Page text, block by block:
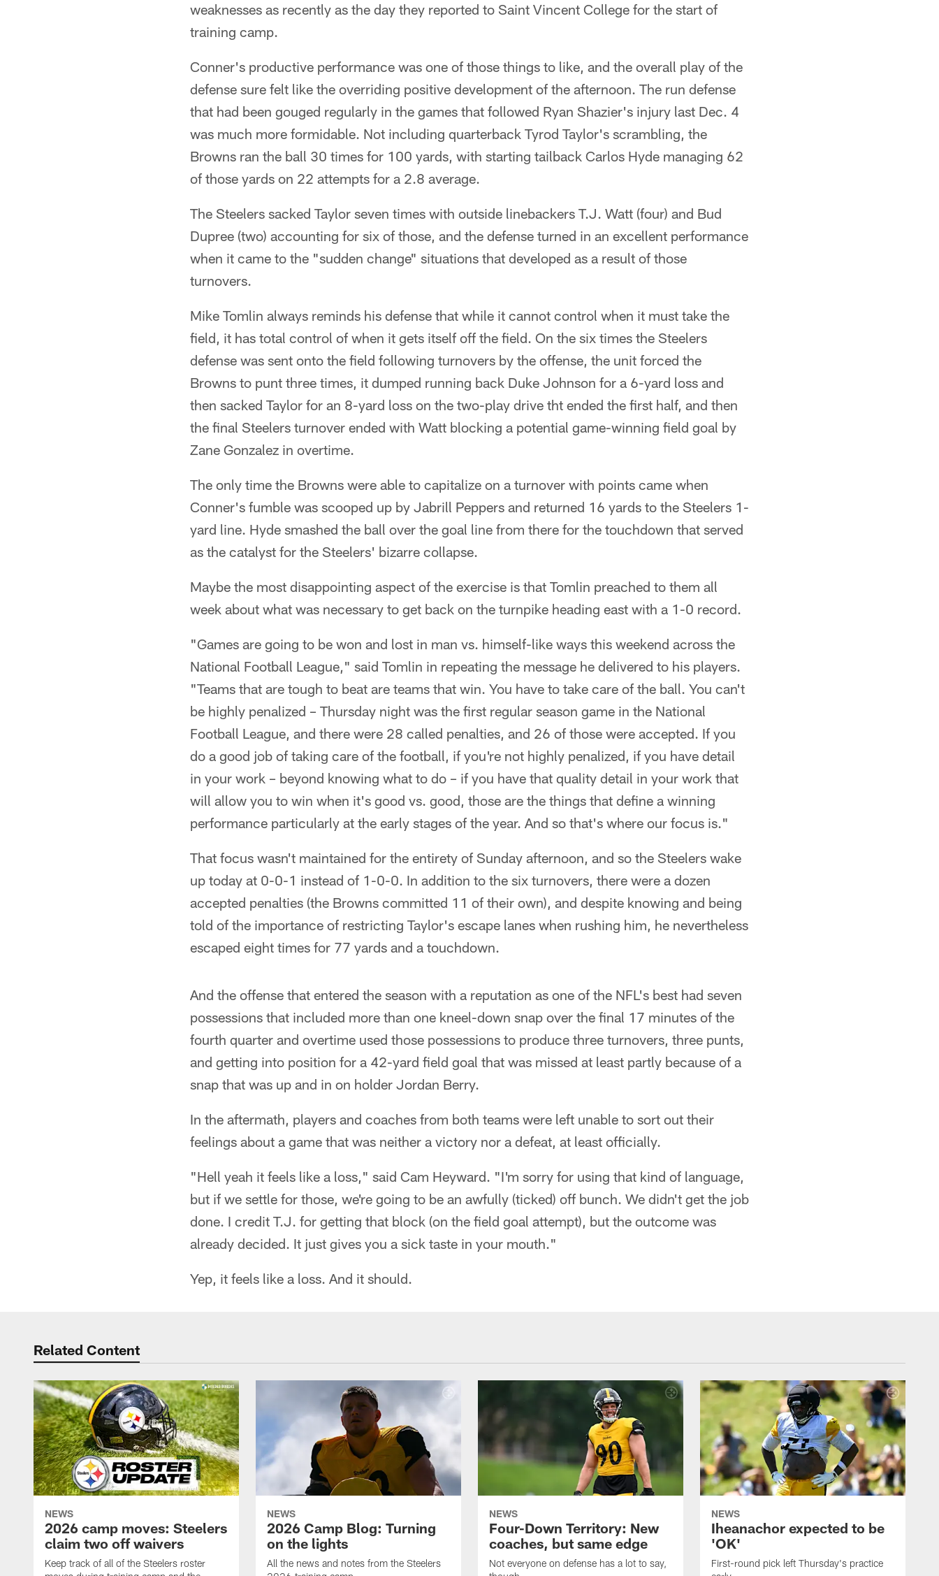
weaknesses as recently as the day they reported to Saint Vincent College for the start of
training camp.
Conner's productive performance was one of those things to like, and the overall play of the
defense sure felt like the overriding positive development of the afternoon. The run defense
that had been gouged regularly in the games that followed Ryan Shazier's injury last Dec. 4
was much more formidable. Not including quarterback Tyrod Taylor's scrambling, the
Browns ran the ball 30 times for 100 yards, with starting tailback Carlos Hyde managing 62
of those yards on 22 attempts for a 2.8 average.
The Steelers sacked Taylor seven times with outside linebackers T.J. Watt (four) and Bud
Dupree (two) accounting for six of those, and the defense turned in an excellent performance
when it came to the "sudden change" situations that developed as a result of those
turnovers.
Mike Tomlin always reminds his defense that while it cannot control when it must take the
field, it has total control of when it gets itself off the field. On the six times the Steelers
defense was sent onto the field following turnovers by the offense, the unit forced the
Browns to punt three times, it dumped running back Duke Johnson for a 6-yard loss and
then sacked Taylor for an 8-yard loss on the two-play drive tht ended the first half, and then
the final Steelers turnover ended with Watt blocking a potential game-winning field goal by
Zane Gonzalez in overtime.
The only time the Browns were able to capitalize on a turnover with points came when
Conner's fumble was scooped up by Jabrill Peppers and returned 16 yards to the Steelers 1-
yard line. Hyde smashed the ball over the goal line from there for the touchdown that served
as the catalyst for the Steelers' bizarre collapse.
Maybe the most disappointing aspect of the exercise is that Tomlin preached to them all
week about what was necessary to get back on the turnpike heading east with a 1-0 record.
"Games are going to be won and lost in man vs. himself-like ways this weekend across the
National Football League," said Tomlin in repeating the message he delivered to his players.
"Teams that are tough to beat are teams that win. You have to take care of the ball. You can't
be highly penalized – Thursday night was the first regular season game in the National
Football League, and there were 28 called penalties, and 26 of those were accepted. If you
do a good job of taking care of the football, if you're not highly penalized, if you have detail
in your work – beyond knowing what to do – if you have that quality detail in your work that
will allow you to win when it's good vs. good, those are the things that define a winning
performance particularly at the early stages of the year. And so that's where our focus is."
That focus wasn't maintained for the entirety of Sunday afternoon, and so the Steelers wake
up today at 0-0-1 instead of 1-0-0. In addition to the six turnovers, there were a dozen
accepted penalties (the Browns committed 11 of their own), and despite knowing and being
told of the importance of restricting Taylor's escape lanes when rushing him, he nevertheless
escaped eight times for 77 yards and a touchdown.
And the offense that entered the season with a reputation as one of the NFL's best had seven
possessions that included more than one kneel-down snap over the final 17 minutes of the
fourth quarter and overtime used those possessions to produce three turnovers, three punts,
and getting into position for a 42-yard field goal that was missed at least partly because of a
snap that was up and in on holder Jordan Berry.
In the aftermath, players and coaches from both teams were left unable to sort out their
feelings about a game that was neither a victory nor a defeat, at least officially.
"Hell yeah it feels like a loss," said Cam Heyward. "I'm sorry for using that kind of language,
but if we settle for those, we're going to be an awfully (ticked) off bunch. We didn't get the job
done. I credit T.J. for getting that block (on the field goal attempt), but the outcome was
already decided. It just gives you a sick taste in your mouth."
Yep, it feels like a loss. And it should.
Related Content
NEWS
2026 camp moves: Steelers
claim two off waivers
Keep track of all of the Steelers roster
NEWS
2026 Camp Blog: Turning
on the lights
All the news and notes from the Steelers
NEWS
Four-Down Territory: New
coaches, but same edge
Not everyone on defense has a lot to say,
NEWS
Iheanachor expected to be
'OK'
First-round pick left Thursday's practice